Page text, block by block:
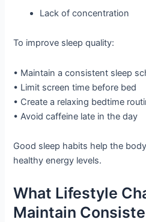
Lack of concentration
To improve sleep quality:
• Maintain a consistent sleep
• Limit screen time before bed
• Create a relaxing bedtime
• Avoid caffeine late in the day
Good sleep habits help the
healthy energy levels.
What Lifestyle
Maintain